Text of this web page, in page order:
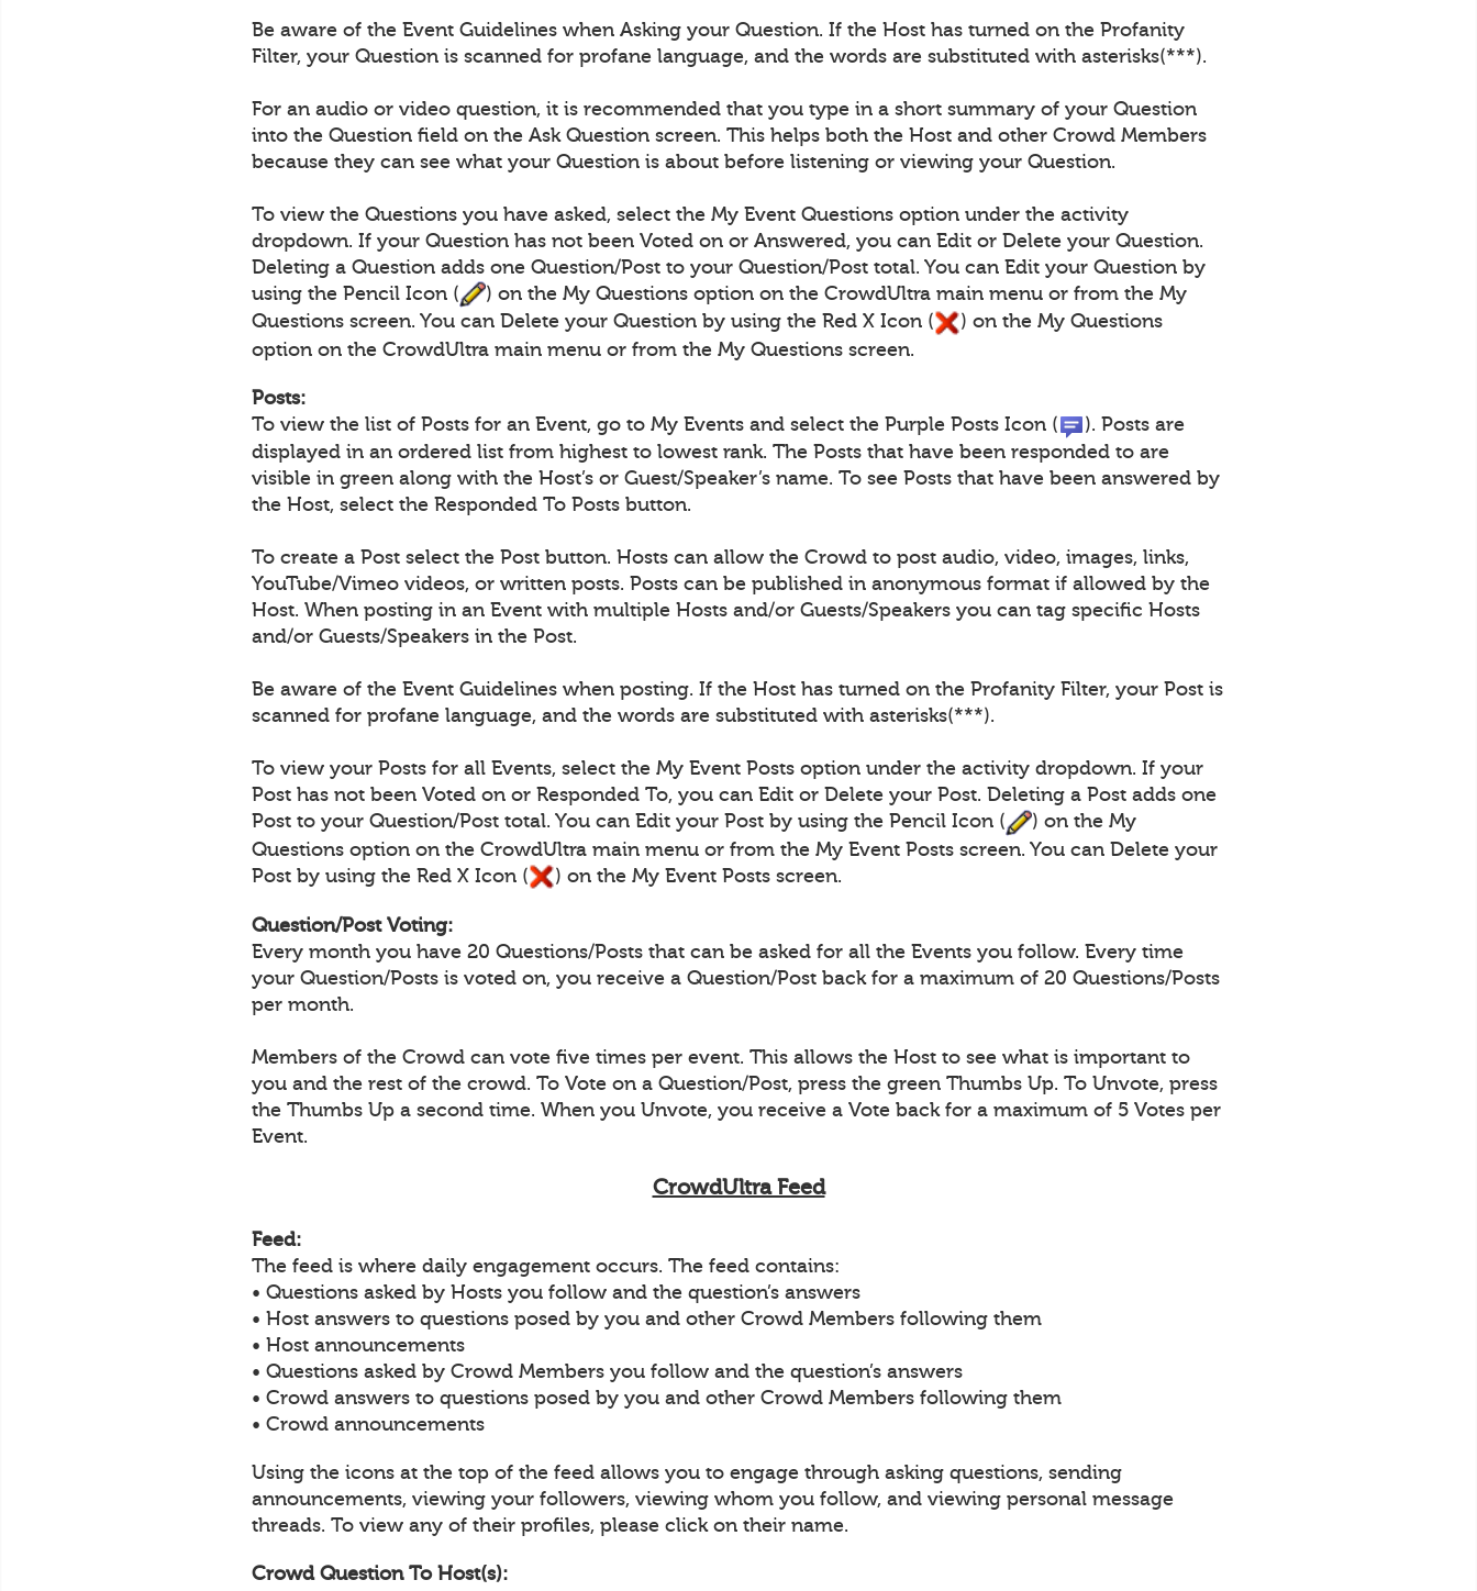
Be aware of the Event Guidelines when Asking your Question. If the Host has turned on the Profanity
Filter, your Question is scanned for profane language, and the words are substituted with asterisks(***).
For an audio or video question, it is recommended that you type in a short summary of your Question
into the Question field on the Ask Question screen. This helps both the Host and other Crowd Members
because they can see what your Question is about before listening or viewing your Question.
To view the Questions you have asked, select the My Event Questions option under the activity
dropdown. If your Question has not been Voted on or Answered, you can Edit or Delete your Question.
Deleting a Question adds one Question/Post to your Question/Post total. You can Edit your Question by
using the Pencil Icon (
) on the My Questions option on the CrowdUltra main menu or from the My
Questions screen. You can Delete your Question by using the Red X Icon (
) on the My Questions
option on the CrowdUltra main menu or from the My Questions screen.
Posts:
To view the list of Posts for an Event, go to My Events and select the Purple Posts Icon (
). Posts are
displayed in an ordered list from highest to lowest rank. The Posts that have been responded to are
visible in green along with the Host’s or Guest/Speaker’s name. To see Posts that have been answered by
the Host, select the Responded To Posts button.
To create a Post select the Post button. Hosts can allow the Crowd to post audio, video, images, links,
YouTube/Vimeo videos, or written posts. Posts can be published in anonymous format if allowed by the
Host. When posting in an Event with multiple Hosts and/or Guests/Speakers you can tag specific Hosts
and/or Guests/Speakers in the Post.
Be aware of the Event Guidelines when posting. If the Host has turned on the Profanity Filter, your Post is
scanned for profane language, and the words are substituted with asterisks(***).
To view your Posts for all Events, select the My Event Posts option under the activity dropdown. If your
Post has not been Voted on or Responded To, you can Edit or Delete your Post. Deleting a Post adds one
Post to your Question/Post total. You can Edit your Post by using the Pencil Icon (
) on the My
Questions option on the CrowdUltra main menu or from the My Event Posts screen. You can Delete your
Post by using the Red X Icon (
) on the My Event Posts screen.
Question/Post Voting:
Every month you have 20 Questions/Posts that can be asked for all the Events you follow. Every time
your Question/Posts is voted on, you receive a Question/Post back for a maximum of 20 Questions/Posts
per month.
Members of the Crowd can vote five times per event. This allows the Host to see what is important to
you and the rest of the crowd. To Vote on a Question/Post, press the green Thumbs Up. To Unvote, press
the Thumbs Up a second time. When you Unvote, you receive a Vote back for a maximum of 5 Votes per
Event.
CrowdUltra Feed
Feed:
The feed is where daily engagement occurs. The feed contains:
• Questions asked by Hosts you follow and the question’s answers
• Host answers to questions posed by you and other Crowd Members following them
• Host announcements
• Questions asked by Crowd Members you follow and the question’s answers
• Crowd answers to questions posed by you and other Crowd Members following them
• Crowd announcements
Using the icons at the top of the feed allows you to engage through asking questions, sending
announcements, viewing your followers, viewing whom you follow, and viewing personal message
threads. To view any of their profiles, please click on their name.
Crowd Question To Host(s):